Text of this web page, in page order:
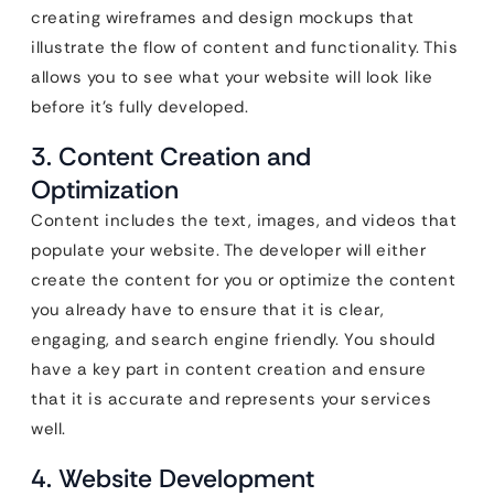
creating wireframes and design mockups that
illustrate the flow of content and functionality. This
allows you to see what your website will look like
before it’s fully developed.
3. Content Creation and
Optimization
Content includes the text, images, and videos that
populate your website. The developer will either
create the content for you or optimize the content
you already have to ensure that it is clear,
engaging, and search engine friendly. You should
have a key part in content creation and ensure
that it is accurate and represents your services
well.
4. Website Development